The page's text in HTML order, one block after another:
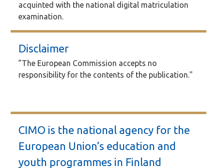
acquinted with the national digital matriculation
examination.
Disclaimer
”The European Commission accepts no
responsibility for the contents of the publication."
CIMO is the national agency for the
European Union’s education and
youth programmes in Finland